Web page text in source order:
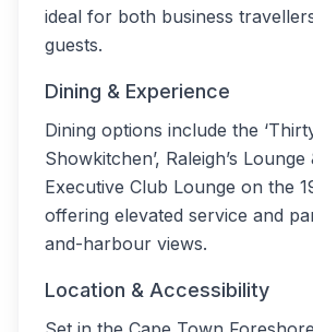
ideal for both business
guests.
Dining & Experience
Dining options include the
Showkitchen’, Raleigh’s
Executive Club Lounge on the
offering elevated service and
and-harbour views.
Location & Accessibility